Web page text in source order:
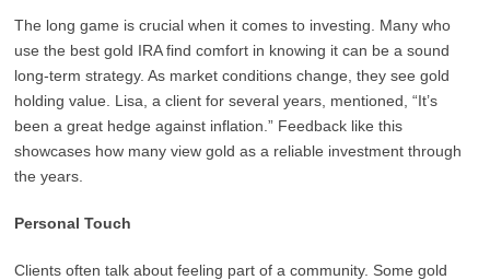
The long game is crucial when it comes to investing. Many who
use the best gold IRA find comfort in knowing it can be a sound
long-term strategy. As market conditions change, they see gold
holding value. Lisa, a client for several years, mentioned, “It’s
been a great hedge against inflation.” Feedback like this
showcases how many view gold as a reliable investment through
the years.
Personal Touch
Clients often talk about feeling part of a community. Some gold